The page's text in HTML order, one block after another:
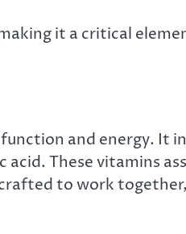
it a critical
and energy. It
These vitamins
to work